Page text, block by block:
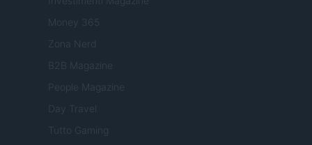
Money 365
Zona Nerd
B2B Magazine
People Magazine
Day Travel
Tutto Gaming